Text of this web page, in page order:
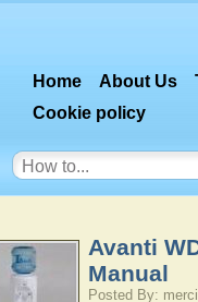
Home About Us
Cookie policy
Avanti
Manual
Posted By: